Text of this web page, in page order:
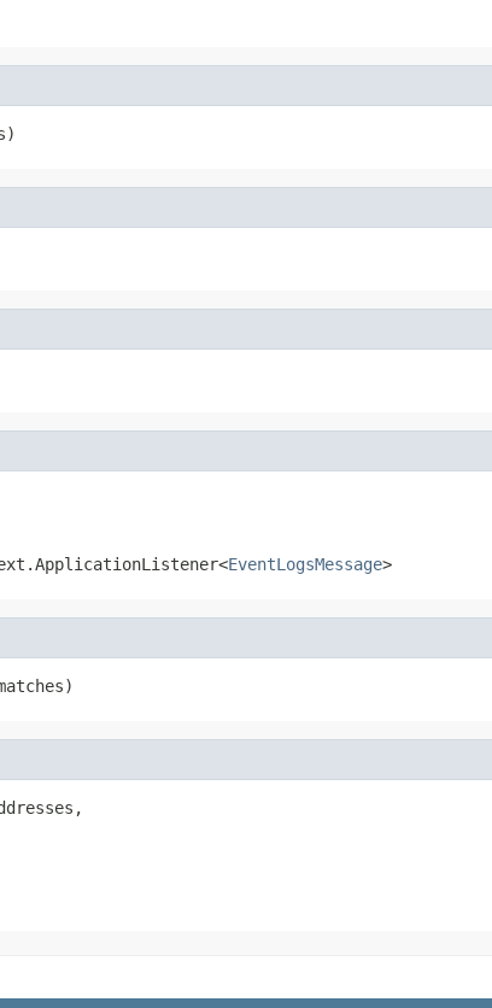
EventLogsMessage>